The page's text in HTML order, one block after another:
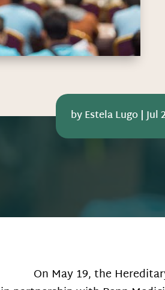
byEstela Lugo |Jul
On May 19, the